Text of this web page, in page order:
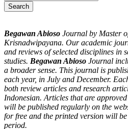
Search
Begawan Abioso Journal by Master
Krisnadwipayana. Our academic
and reviews of selected disciplines in
studies. Begawan Abioso Journal
a broader sense. This journal is
each year, in July and December.
both review articles and research
Indonesian. Articles that are
will be published regularly on the
for free and the printed version will
period.